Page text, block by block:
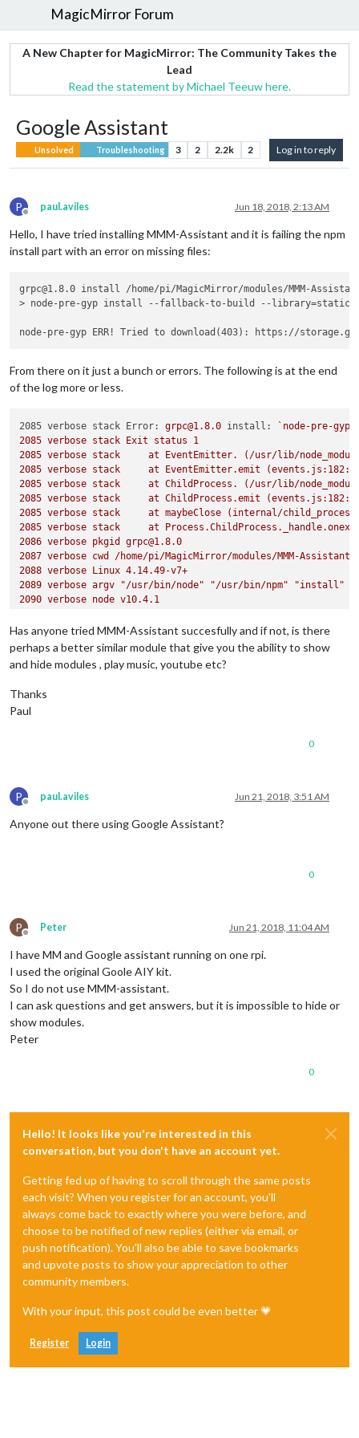
MagicMirror Forum
A New Chapter for MagicMirror: The Community Takes the
Lead
Read the statement by Michael Teeuw here.
Google Assistant
Unsolved Troubleshooting 3 2 2.2k 2 Log in to reply
P
Offline
paul.aviles Jun 18, 2018, 2:13 AM
Hello, I have tried installing MMM-Assistant and it is failing the npm
install part with an error on missing files:
grpc@1.8.0 install /home/pi/MagicMirror/modules/MMM-
> node-pre-gyp install --fallback-to-build --
From there on it just a bunch or errors. The following is at the end
of the log more or less.
2085 verbose stack Error: grpc@1.8.0 install: `node-pre-gyp
2085 verbose stack Exit status
1
2085 verbose stack at EventEmitter.
(/usr/lib/
2085 verbose stack at EventEmitter.emit
2085 verbose stack at ChildProcess.
(/usr/lib/
2085 verbose stack at ChildProcess.emit
2085 verbose stack at maybeClose
(internal/
2085 verbose stack at
2086 verbose pkgid
grpc@1.8.0
2087 verbose cwd
/home/pi/MagicMirror/modules/MMM-Assistant
2088 verbose Linux 4.14.49-v7+
2089 verbose argv "/usr/bin/node" "/usr/bin/npm"
"install"
2090 verbose node v10.4.1
Has anyone tried MMM-Assistant succesfully and if not, is there
perhaps a better similar module that give you the ability to show
and hide modules , play music, youtube etc?
Thanks
Paul
0
P
Offline
paul.aviles Jun 21, 2018, 3:51 AM
Anyone out there using Google Assistant?
0
P
Offline
Peter Jun 21, 2018, 11:04 AM
I have MM and Google assistant running on one rpi.
I used the original Goole AIY kit.
So I do not use MMM-assistant.
I can ask questions and get answers, but it is impossible to hide or
show modules.
Peter
0
Hello! It looks like you're interested in this
conversation, but you don't have an account yet.
Getting fed up of having to scroll through the same posts
each visit? When you register for an account, you'll
always come back to exactly where you were before, and
choose to be notified of new replies (either via email, or
push notification). You'll also be able to save bookmarks
and upvote posts to show your appreciation to other
community members.
With your input, this post could be even better 💗
Register Login